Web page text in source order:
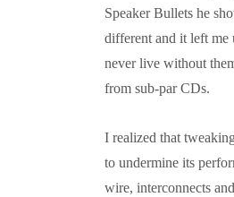
Speaker Bullets he
different and it left me
never live without
from sub-par CDs.
I realized that
to undermine its
wire, interconnects